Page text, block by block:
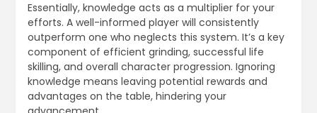
Essentially, knowledge acts as a multiplier for your
efforts. A well-informed player will consistently
outperform one who neglects this system. It’s a key
component of efficient grinding, successful life
skilling, and overall character progression. Ignoring
knowledge means leaving potential rewards and
advantages on the table, hindering your